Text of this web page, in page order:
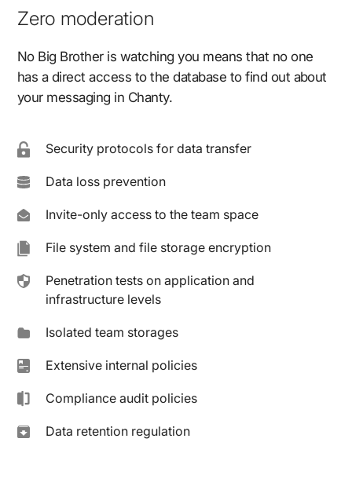
Zero moderation
No Big Brother is watching you means that no one
has a direct access to the database to find out about
your messaging in Chanty.
Security protocols for data transfer
Data loss prevention
Invite-only access to the team space
File system and file storage encryption
Penetration tests on application and
infrastructure levels
Isolated team storages
Extensive internal policies
Compliance audit policies
Data retention regulation